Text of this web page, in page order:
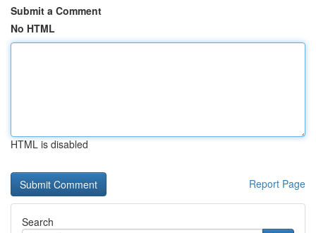
Submit a Comment
No HTML
HTML is disabled
Report Page
Search